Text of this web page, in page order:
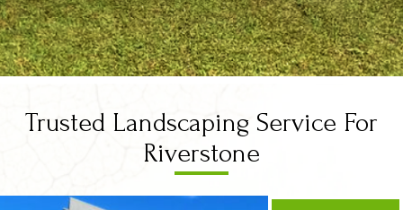
Trusted Landscaping Service For
Riverstone